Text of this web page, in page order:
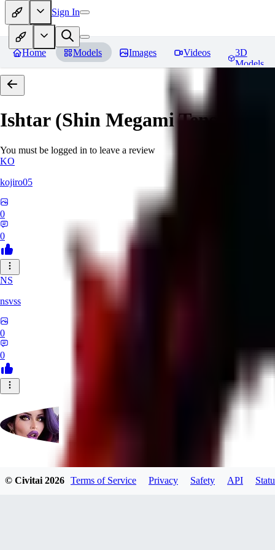
Sign In
Home Models Images Videos
3D
Models
Ishtar (Shin Megami Tensei)
You must be logged in to leave a review
KO
kojiro05
0
0
NS
nsvss
0
0
© Civitai2026 Terms of Service Privacy Safety API